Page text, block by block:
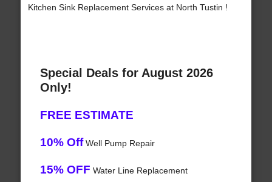
Kitchen Sink Replacement Services at North Tustin !
Special Deals for August 2026
Only!
FREE ESTIMATE
10% OffWell Pump Repair
15% OFF Water Line Replacement